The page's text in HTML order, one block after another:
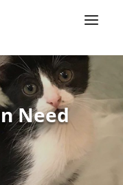
Need